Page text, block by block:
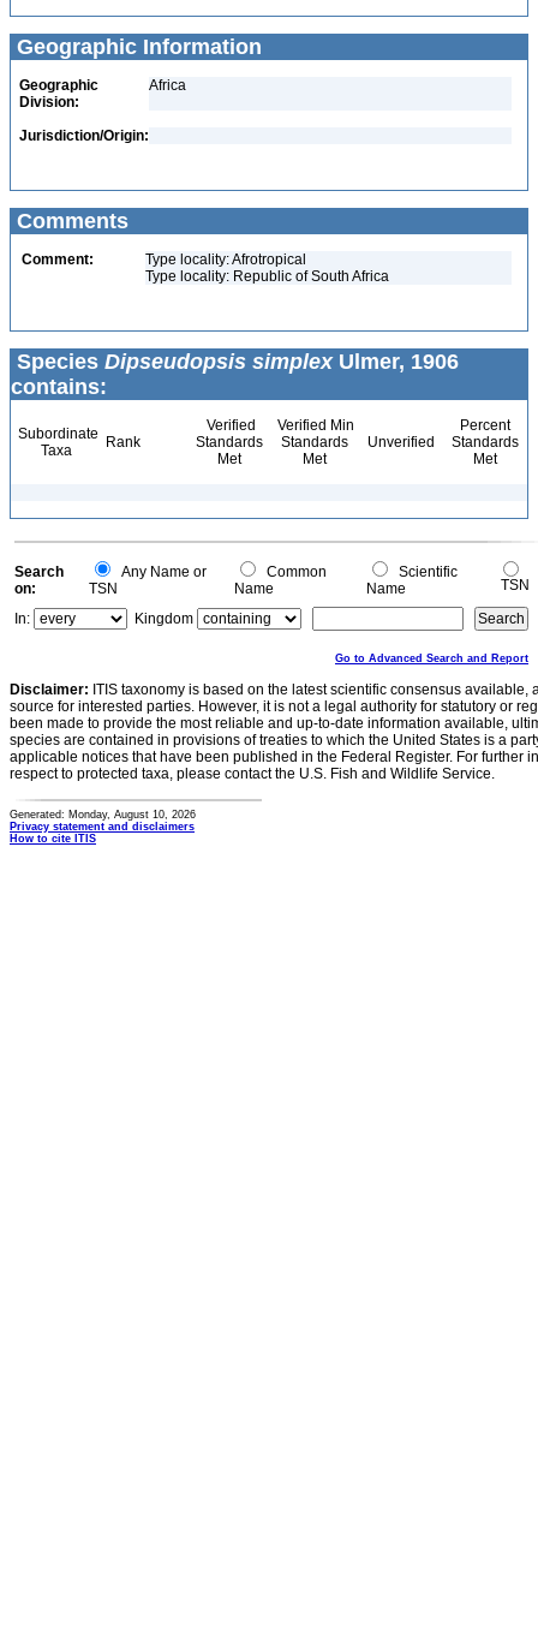
Geographic Information
Geographic
Division:
Africa
Jurisdiction/Origin:
Comments
Comment:
Type locality: Afrotropical
Type locality: Republic of South Africa
Species Dipseudopsis simplexUlmer, 1906
contains:
Subordinate
Taxa
Rank
Verified
Standards
Met
Verified Min
Standards
Met
Unverified
Percent
Standards
Met
Search
on:
Any Name or
TSN
Common
Name
Scientific
Name
TSN
In:
Kingdom
Go to Advanced Search and Report
Disclaimer: ITIS taxonomy is based on the latest scientific consensus
source for interested parties. However, it is not a legal authority for statutory or
been made to provide the most reliable and up-to-date information available,
species are contained in provisions of treaties to which the United States is a
applicable notices that have been published in the Federal Register. For further
respect to protected taxa, please contact the U.S. Fish and Wildlife Service.
Generated: Monday, August 10, 2026
Privacy statement and disclaimers
How to cite ITIS